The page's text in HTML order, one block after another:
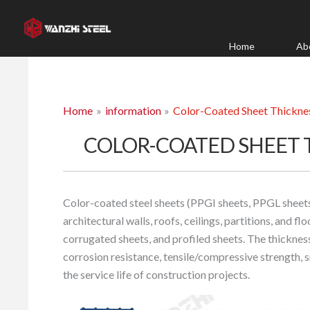
Home
Home information Color-Coated Sheet
COLOR-COATED SHEET
Color-coated steel sheets (PPGI sheets, PPGL
architectural walls, roofs, ceilings, partitions, and
corrugated sheets, and profiled sheets. The
corrosion resistance, tensile/compressive strength,
the service life of construction projects.